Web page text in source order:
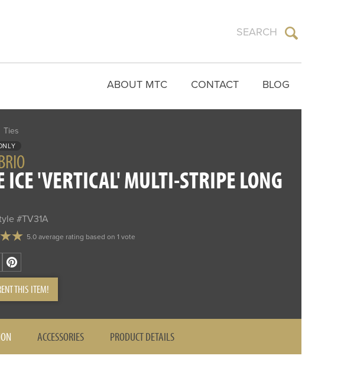
BLOG
CONTACT
ABOUT MTC
Ties
ICE 'VERTICAL' MULTI-STRIPE LONG
#TV31A
5.0 average rating based on 1 vote
Pinterest
THIS ITEM!
ACCESSORIES PRODUCT DETAILS